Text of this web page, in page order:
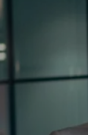
Search